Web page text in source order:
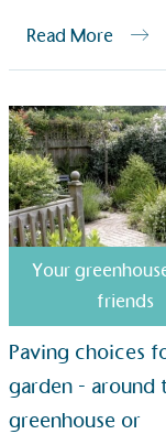
Read More
Your
friends
Paving choices
garden - around
greenhouse or
consumers